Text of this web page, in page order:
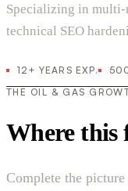
Specializing in multi-
technical SEO
12+ YEARS EXP.
THE OIL & GAS
Where this
Complete the